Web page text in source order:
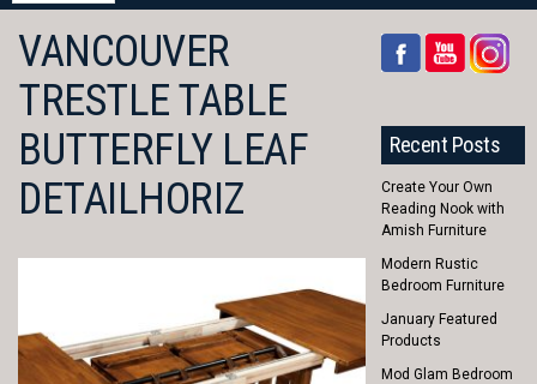
VANCOUVER
TRESTLE TABLE
BUTTERFLY LEAF
DETAILHORIZ
Recent Posts
Create Your Own
Reading Nook with
Amish Furniture
Modern Rustic
Bedroom Furniture
January Featured
Products
Mod Glam Bedroom